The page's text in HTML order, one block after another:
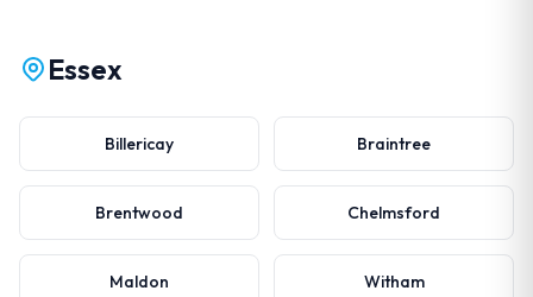
Essex
Billericay Braintree
Brentwood Chelmsford
Maldon Witham